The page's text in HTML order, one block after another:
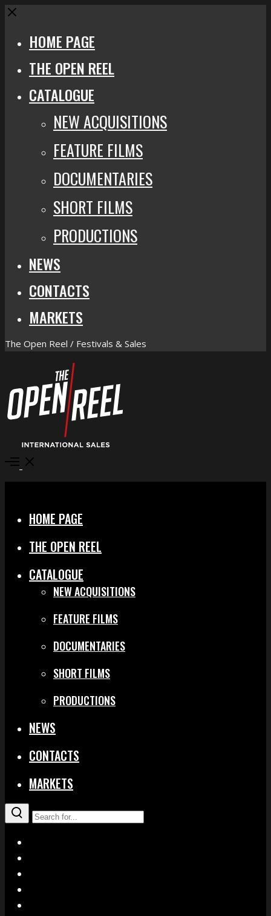
Close
HOME PAGE
THE OPEN REEL
CATALOGUE
NEW ACQUISITIONS
FEATURE FILMS
DOCUMENTARIES
SHORT FILMS
PRODUCTIONS
NEWS
CONTACTS
MARKETS
The Open Reel / Festivals & Sales
Open
HOME PAGE
THE OPEN REEL
CATALOGUE
NEW ACQUISITIONS
FEATURE FILMS
DOCUMENTARIES
SHORT FILMS
PRODUCTIONS
NEWS
CONTACTS
MARKETS